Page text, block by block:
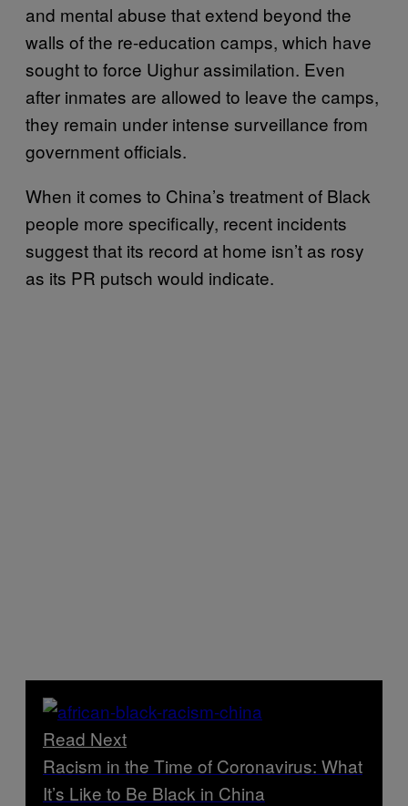
and mental abuse that extend beyond the
walls of the re-education camps, which have
sought to force Uighur assimilation. Even
after inmates are allowed to leave the camps,
they remain under intense surveillance from
government officials.
When it comes to China’s treatment of Black
people more specifically, recent incidents
suggest that its record at home isn’t as rosy
as its PR putsch would indicate.
Read Next
Racism in the Time of Coronavirus: What
It’s Like to Be Black in China